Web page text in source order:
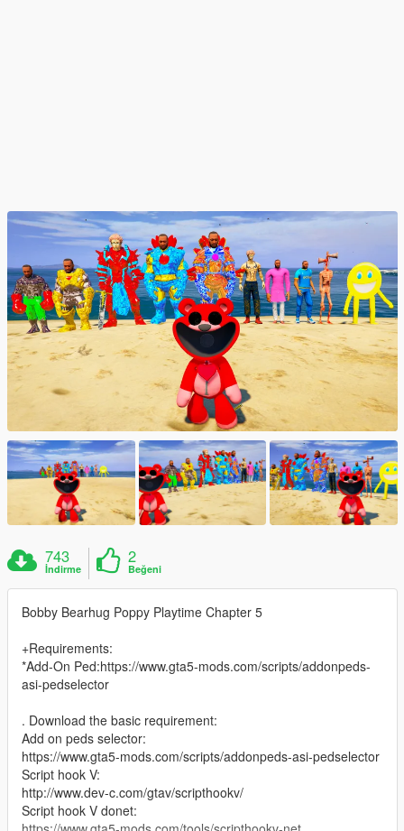
743
İndirme
2
Beğeni
Bobby Bearhug Poppy Playtime Chapter 5
+Requirements:
*Add-On Ped:https://www.gta5-mods.com/scripts/addonpeds-
asi-pedselector
. Download the basic requirement:
Add on peds selector:
https://www.gta5-mods.com/scripts/addonpeds-asi-pedselector
Script hook V:
http://www.dev-c.com/gtav/scripthookv/
Script hook V donet: